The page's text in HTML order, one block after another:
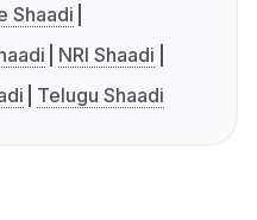
Shaadi
NRI Shaadi
Telugu Shaadi